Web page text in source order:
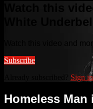
Watch this
White
Watch this video and
Subscribe
Sign in
Homeless